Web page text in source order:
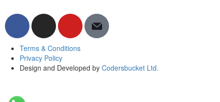
Terms & Conditions
Privacy Policy
Design and Developed by Codersbucket Ltd.